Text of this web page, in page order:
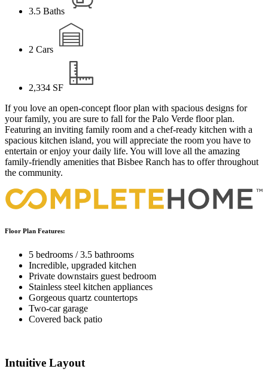
3.5 Baths
2 Cars
2,334 SF
If you love an open-concept floor plan with spacious designs for
your family, you are sure to fall for the Palo Verde floor plan.
Featuring an inviting family room and a chef-ready kitchen with a
spacious kitchen island, you will appreciate the room you have to
entertain or enjoy your daily life. You will love all the amazing
family-friendly amenities that Bisbee Ranch has to offer throughout
the community.
Floor Plan Features:
5 bedrooms / 3.5 bathrooms
Incredible, upgraded kitchen
Private downstairs guest bedroom
Stainless steel kitchen appliances
Gorgeous quartz countertops
Two-car garage
Covered back patio
Intuitive Layout